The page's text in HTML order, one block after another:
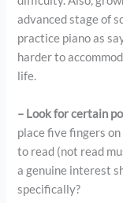
advanced stage of
practice piano as
harder to
life.
– Look for certain
place five fingers
to read (not read
a genuine interest
specifically?